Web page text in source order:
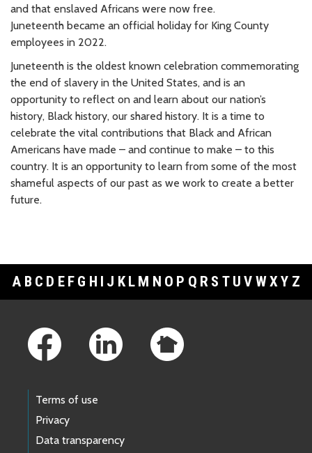
and that enslaved Africans were now free.
Juneteenth became an official holiday for King County
employees in 2022.
Juneteenth is the oldest known celebration commemorating
the end of slavery in the United States, and is an
opportunity to reflect on and learn about our nation’s
history, Black history, our shared history. It is a time to
celebrate the vital contributions that Black and African
Americans have made – and continue to make – to this
country. It is an opportunity to learn from some of the most
shameful aspects of our past as we work to create a better
future.
A B C D E F G H I J K L M N O P Q R S T U V WXY Z
Terms of use
Privacy
Data transparency